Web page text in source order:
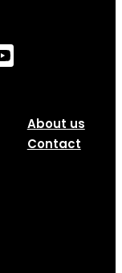
About us
Contact